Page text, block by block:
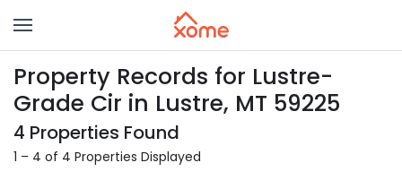
Property Records for Lustre-
Grade Cir in Lustre, MT 59225
4 Properties Found
1 – 4 of 4 Properties Displayed